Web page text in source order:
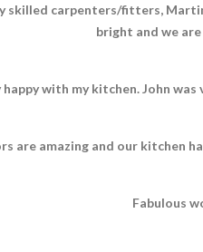
skilled carpenters/fitters,
bright and we
with my kitchen. John
are amazing and our kitchen
Fabulous